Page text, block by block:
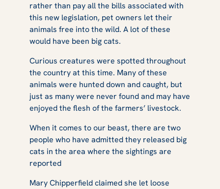
rather than pay all the bills associated with
this new legislation, pet owners let their
animals free into the wild. A lot of these
would have been big cats.
Curious creatures were spotted throughout
the country at this time. Many of these
animals were hunted down and caught, but
just as many were never found and may have
enjoyed the flesh of the farmers’ livestock.
When it comes to our beast, there are two
people who have admitted they released big
cats in the area where the sightings are
reported
Mary Chipperfield claimed she let loose